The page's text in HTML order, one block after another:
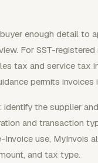
enough detail to
For SST-
tax and service tax
permits invoices
the supplier
and transaction
use, MyInvois
and tax type.